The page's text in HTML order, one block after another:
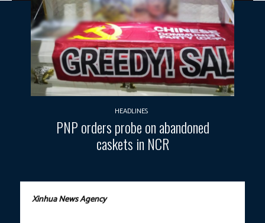
HEADLINES
PNP orders probe on abandoned
caskets in NCR
Xinhua News Agency